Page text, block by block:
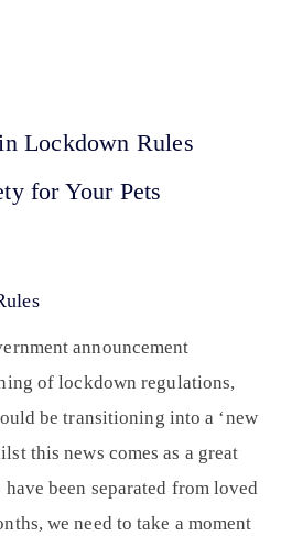
Lockdown Rules
for Your Pets
announcement
of lockdown regulations,
be transitioning into a ‘new
this news comes as a great
been separated from loved
we need to take a moment